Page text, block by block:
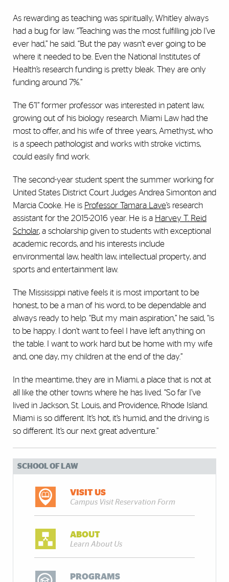
As rewarding as teaching was spiritually, Whitley always
had a bug for law. “Teaching was the most fulfilling job I’ve
ever had,” he said. “But the pay wasn’t ever going to be
where it needed to be. Even the National Institutes of
Health’s research funding is pretty bleak. They are only
funding around 7%.”
The 6’1” former professor was interested in patent law,
growing out of his biology research. Miami Law had the
most to offer, and his wife of three years, Amethyst, who
is a speech pathologist and works with stroke victims,
could easily find work.
The second-year student spent the summer working for
United States District Court Judges Andrea Simonton and
Marcia Cooke. He is Professor Tamara Lave’s research
assistant for the 2015-2016 year. He is a Harvey T. Reid
Scholar, a scholarship given to students with exceptional
academic records, and his interests include
environmental law, health law, intellectual property, and
sports and entertainment law.
The Mississippi native feels it is most important to be
honest, to be a man of his word, to be dependable and
always ready to help. “But my main aspiration,” he said, “is
to be happy. I don’t want to feel I have left anything on
the table. I want to work hard but be home with my wife
and, one day, my children at the end of the day.”
In the meantime, they are in Miami, a place that is not at
all like the other towns where he has lived. “So far I’ve
lived in Jackson, St. Louis, and Providence, Rhode Island.
Miami is so different. It’s hot, it’s humid, and the driving is
so different. It’s our next great adventure.”
SCHOOL OF LAW
VISIT US
Campus Visit Reservation Form
ABOUT
Learn About Us
PROGRAMS